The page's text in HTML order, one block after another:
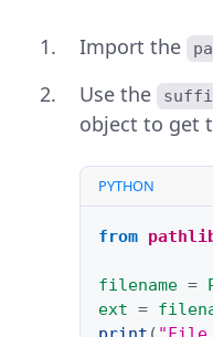
Import the
Use the
object to get
PYTHON
from
filename =
ext =